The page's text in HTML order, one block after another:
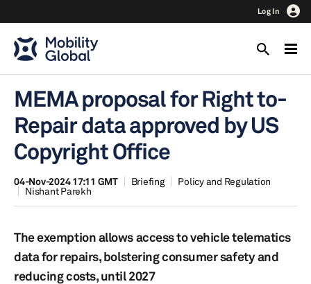
Log In
MEMA proposal for Right to-
Repair data approved by US
Copyright Office
04-Nov-2024 17:11 GMT Briefing
Policy and Regulation
Nishant Parekh
The exemption allows access to vehicle telematics
data for repairs, bolstering consumer safety and
reducing costs, until 2027